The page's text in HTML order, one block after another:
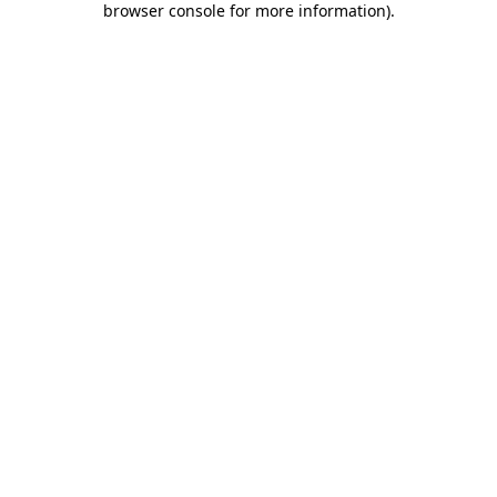
browser console for more information).